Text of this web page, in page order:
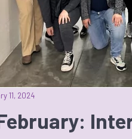
11, 2024
February: